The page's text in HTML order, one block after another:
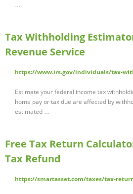
…
Tax Withholding
Revenue Service
https://www.irs.gov/individuals/tax-
Estimate your federal income tax
home pay or tax due are affected by
estimated …
Free Tax Return
Tax Refund
https://smartasset.com/taxes/tax-